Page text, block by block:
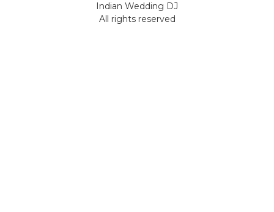
Indian Wedding DJ
All rights reserved